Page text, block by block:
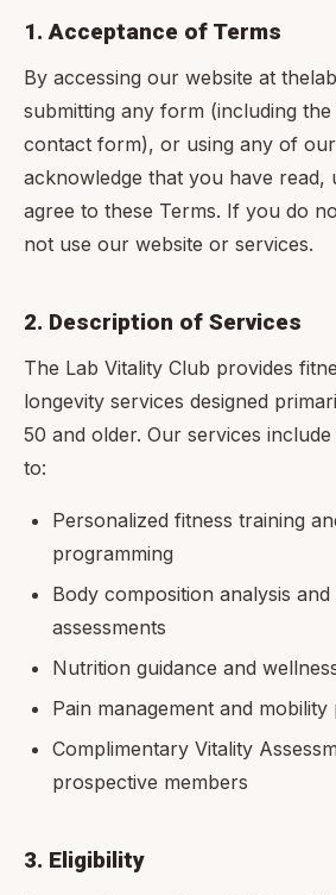
1. Acceptance of Terms
By accessing our website at
submitting any form (including
contact form), or using any of
acknowledge that you have read,
agree to these Terms. If you do
not use our website or services.
2. Description of Services
The Lab Vitality Club provides
longevity services designed
50 and older. Our services
to:
Personalized fitness training
programming
Body composition analysis and
assessments
Nutrition guidance and
Pain management and
Complimentary Vitality
prospective members
3. Eligibility